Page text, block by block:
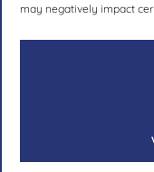
may negatively impact